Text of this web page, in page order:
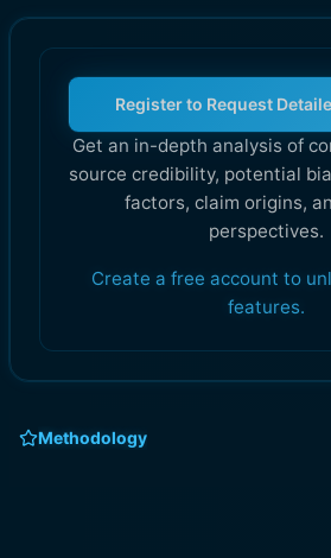
Register to Request
Get an in-depth analysis of
source credibility, potential
factors, claim origins,
perspectives.
Create a free account to
features.
Methodology